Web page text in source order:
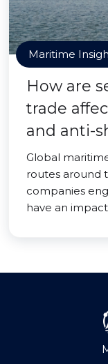
Maritime
How are
trade
and anti-
Global
routes around
companies
have an